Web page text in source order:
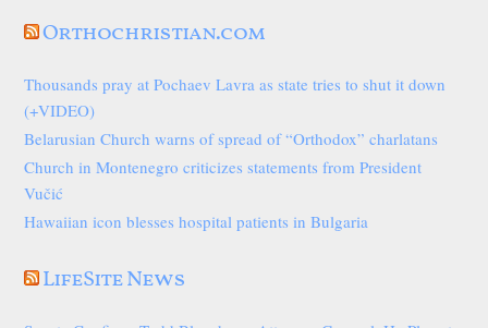
Orthochristian.com
Thousands pray at Pochaev Lavra as state tries to shut it down
(+VIDEO)
Belarusian Church warns of spread of “Orthodox” charlatans
Church in Montenegro criticizes statements from President
Vučić
Hawaiian icon blesses hospital patients in Bulgaria
LifeSite News